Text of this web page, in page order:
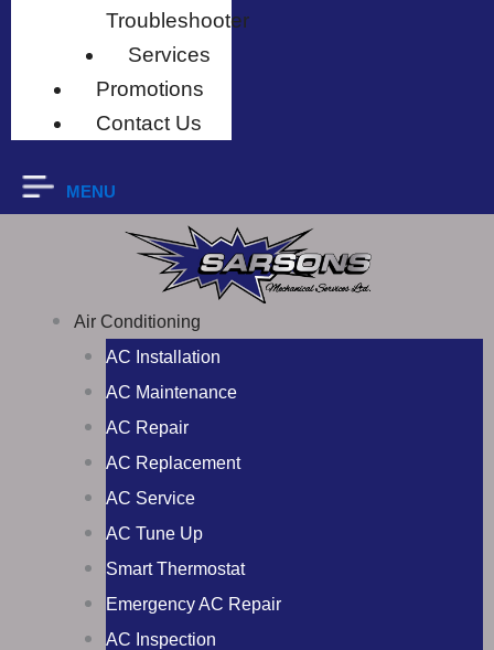
Troubleshooter
Services
Promotions
Contact Us
MENU
Air Conditioning
AC Installation
AC Maintenance
AC Repair
AC Replacement
AC Service
AC Tune Up
Smart Thermostat
Emergency AC Repair
AC Inspection